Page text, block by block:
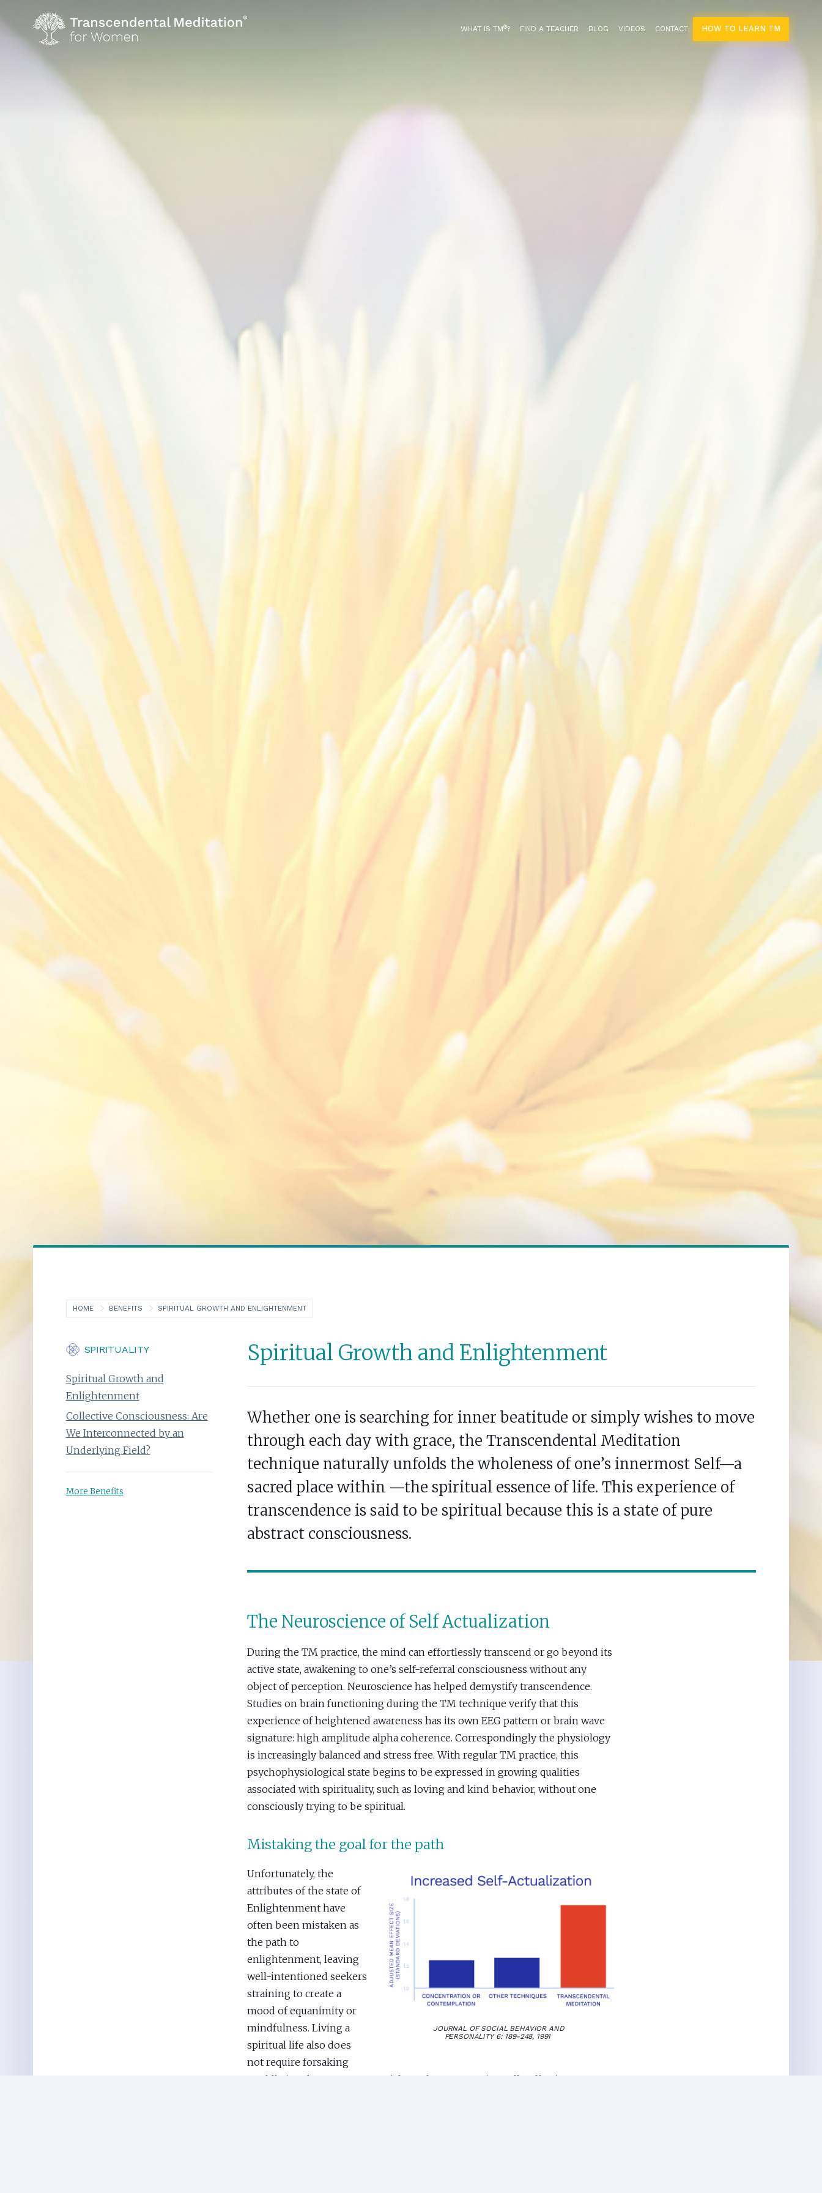
WHAT IS TM®? FIND A TEACHER BLOG VIDEOS CONTACT HOW TO LEARN TM
HOME BENEFITS SPIRITUAL GROWTH AND ENLIGHTENMENT
Spiritual Growth and Enlightenment
Whether one is searching for inner beatitude or simply wishes to move
through each day with grace, the Transcendental Meditation
technique naturally unfolds the wholeness of one’s innermost Self—a
sacred place within —the spiritual essence of life. This experience of
transcendence is said to be spiritual because this is a state of pure
abstract consciousness.
The Neuroscience of Self Actualization
During the TM practice, the mind can effortlessly transcend or go beyond its
active state, awakening to one’s self-referral consciousness without any
object of perception. Neuroscience has helped demystify transcendence.
Studies on brain functioning during the TM technique verify that this
experience of heightened awareness has its own EEG pattern or brain wave
signature: high amplitude alpha coherence. Correspondingly the physiology
is increasingly balanced and stress free. With regular TM practice, this
psychophysiological state begins to be expressed in growing qualities
associated with spirituality, such as loving and kind behavior, without one
consciously trying to be spiritual.
Mistaking the goal for the path
JOURNAL OF SOCIAL BEHAVIOR AND
PERSONALITY 6: 189-248, 1991
Unfortunately, the
attributes of the state of
Enlightenment have
often been mistaken as
the path to
enlightenment, leaving
well-intentioned seekers
straining to create a
mood of equanimity or
mindfulness. Living a
spiritual life also does
not require forsaking
worldly involvement or material comforts. As a universally effective
SPIRITUALITY
Spiritual Growth and
Enlightenment
Collective Consciousness: Are
We Interconnected by an
Underlying Field?
More Benefits